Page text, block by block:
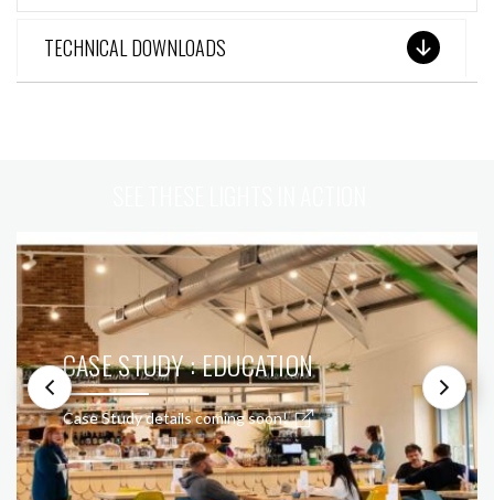
TECHNICAL DOWNLOADS
CASE STUDY : EDUCATION
Case Study details coming soon!